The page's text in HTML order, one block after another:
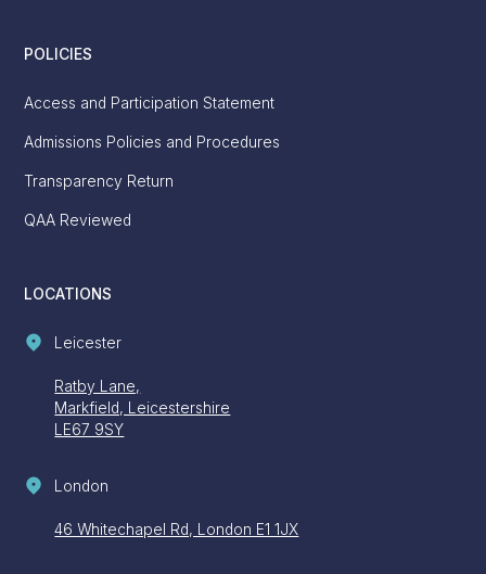
POLICIES
Access and Participation Statement
Admissions Policies and Procedures
Transparency Return
QAA Reviewed
LOCATIONS
Leicester
Ratby Lane,
Markfield, Leicestershire
LE67 9SY
London
46 Whitechapel Rd, London E1 1JX